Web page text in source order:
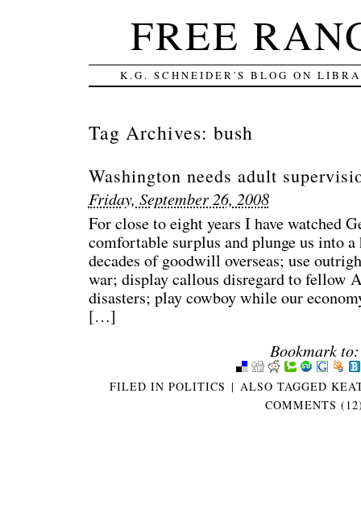
FREE
K.G. SCHNEIDER'S BLOG ON
Tag Archives: bush
Washington needs adult
Friday, September 26, 2008
For close to eight years I have watched
comfortable surplus and plunge us into
decades of goodwill overseas; use
war; display callous disregard to fellow
disasters; play cowboy while our
[…]
Bookmark to:
FILED IN POLITICS | ALSO TAGGED
COMMENTS